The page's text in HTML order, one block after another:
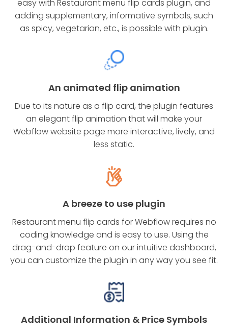
easy with Restaurant menu flip cards plugin, and
adding supplementary, informative symbols, such
as spicy, vegetarian, etc., is possible with plugin.
An animated flip animation
Due to its nature as a flip card, the plugin features
an elegant flip animation that will make your
Webflow website page more interactive, lively, and
less static.
A breeze to use plugin
Restaurant menu flip cards for Webflow requires no
coding knowledge and is easy to use. Using the
drag-and-drop feature on our intuitive dashboard,
you can customize the plugin in any way you see fit.
Additional Information & Price Symbols